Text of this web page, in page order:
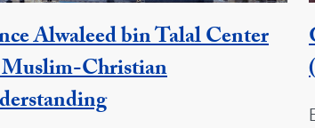
Alwaleed bin Talal Center
Christian
Georgetown Unit